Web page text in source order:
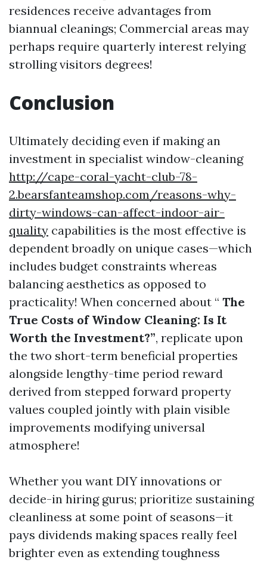
residences receive advantages from
biannual cleanings; Commercial areas may
perhaps require quarterly interest relying
strolling visitors degrees!
Conclusion
Ultimately deciding even if making an
investment in specialist window-cleaning
http://cape-coral-yacht-club-78-
2.bearsfanteamshop.com/reasons-why-
dirty-windows-can-affect-indoor-air-
quality capabilities is the most effective is
dependent broadly on unique cases—which
includes budget constraints whereas
balancing aesthetics as opposed to
practicality! When concerned about “ The
True Costs of Window Cleaning: Is It
Worth the Investment?”, replicate upon
the two short-term beneficial properties
alongside lengthy-time period reward
derived from stepped forward property
values coupled jointly with plain visible
improvements modifying universal
atmosphere!
Whether you want DIY innovations or
decide-in hiring gurus; prioritize sustaining
cleanliness at some point of seasons—it
pays dividends making spaces really feel
brighter even as extending toughness